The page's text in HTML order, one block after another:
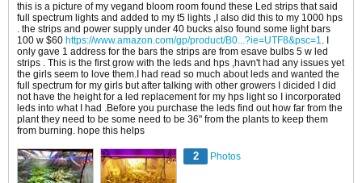
this is a picture of my vegand bloom room found these Led strips that said
full spectrum lights and added to my t5 lights ,I also did this to my 1000 hps
. the strips and power supply under 40 bucks also found some light bars
100 w $60 https://www.amazon.com/gp/product/B0...?ie=UTF8&psc=1. I
only gave 1 address for the bars the strips are from esave bulbs 5 w led
strips . This is the first grow with the leds and hps ,havn't had any issues yet
the girls seem to love them.I had read so much about leds and wanted the
full spectrum for my girls but after talking with other growers I dicided I did
not have the height for a led replacement for my hps light so I incorporated
leds into what I had .Before you purchase the leds find out how far from the
plant they need to be some need to be 36" from the plants to keep them
from burning. hope this helps
2 Photos